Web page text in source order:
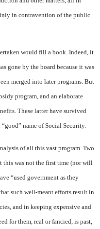
in contravention of the public
would fill a book. Indeed, it
gone by the board because it was
merged into later programs. But
program, and an elaborate
These latter have survived
name of Social Security.
of all this vast program. Two
this was not the first time (nor will
“used government as they
such well-meant efforts result in
and in keeping expensive and
for them, real or fancied, is past,